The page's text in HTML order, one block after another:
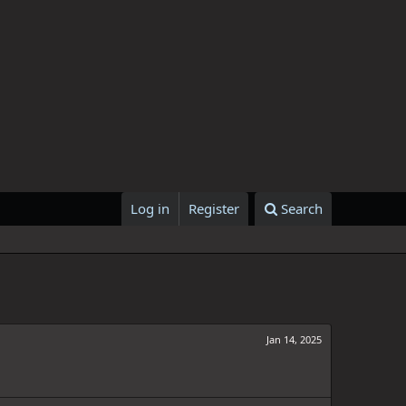
Log in Register Search
Jan 14, 2025